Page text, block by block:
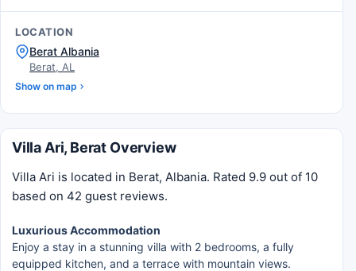
LOCATION
Berat Albania
Berat, AL
Show on map
Villa Ari, Berat Overview
Villa Ari is located in Berat, Albania. Rated 9.9 out of 10
based on 42 guest reviews.
Luxurious Accommodation
Enjoy a stay in a stunning villa with 2 bedrooms, a fully
equipped kitchen, and a terrace with mountain views.